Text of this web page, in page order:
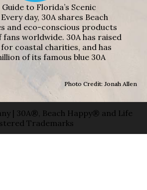
to Florida’s Scenic
day, 30A shares Beach
and eco-conscious products
worldwide. 30A has raised
coastal charities, and has
of its famous blue 30A
Photo Credit: Jonah Allen
| 30A®, Beach Happy® and Life
Trademarks